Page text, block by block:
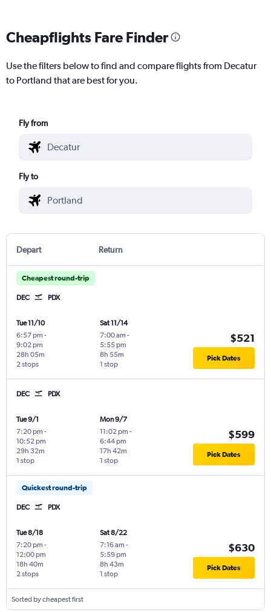
Cheapflights Fare Finder
Use the filters below to find and compare flights from Decatur
to Portland that are best for you.
Fly from
Fly to
Depart Return
Cheapest round-trip
DEC PDX
Tue 11/10
6:57 pm -
9:02 pm
2 stops
28h 05m
Sat 11/14
7:00 am -
5:55 pm
1 stop
8h 55m
$521
Pick Dates
DEC PDX
Tue 9/1
7:20 pm -
10:52 pm
1 stop
29h 32m
Mon 9/7
11:02 pm -
6:44 pm
1 stop
17h 42m
$599
Pick Dates
Quickest round-trip
DEC PDX
Tue 8/18
7:20 pm -
12:00 pm
2 stops
18h 40m
Sat 8/22
7:16 am -
5:59 pm
1 stop
8h 43m
$630
Pick Dates
Sorted by cheapest first